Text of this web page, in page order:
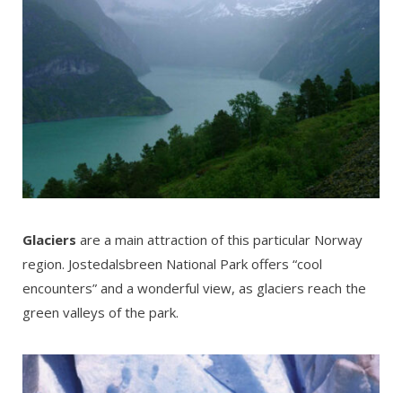
Glaciers are a main attraction of this particular Norway
region. Jostedalsbreen National Park offers “cool
encounters” and a wonderful view, as glaciers reach the
green valleys of the park.